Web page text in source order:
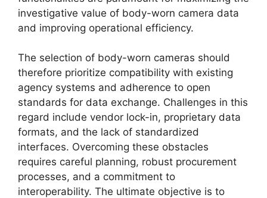
investigative value of body-worn camera data
and improving operational efficiency.
The selection of body-worn cameras should
therefore prioritize compatibility with existing
agency systems and adherence to open
standards for data exchange. Challenges in this
regard include vendor lock-in, proprietary data
formats, and the lack of standardized
interfaces. Overcoming these obstacles
requires careful planning, robust procurement
processes, and a commitment to
interoperability. The ultimate objective is to